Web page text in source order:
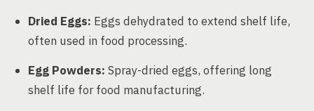
Dried Eggs: Eggs dehydrated to extend shelf life,
often used in food processing.
Egg Powders: Spray-dried eggs, offering long
shelf life for food manufacturing.